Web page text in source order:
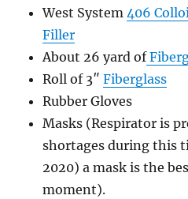
West System406
Filler
About 26 yard of
Roll of 3″Fiberglass
Rubber Gloves
Masks (Respirator is
shortages during this
2020) a mask is the
moment).